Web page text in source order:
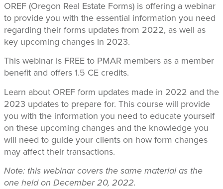
OREF (Oregon Real Estate Forms) is offering a webinar
to provide you with the essential information you need
regarding their forms updates from 2022, as well as
key upcoming changes in 2023.
This webinar is FREE to PMAR members as a member
benefit and offers 1.5 CE credits.
Learn about OREF form updates made in 2022 and the
2023 updates to prepare for. This course will provide
you with the information you need to educate yourself
on these upcoming changes and the knowledge you
will need to guide your clients on how form changes
may affect their transactions.
Note: this webinar covers the same material as the
one held on December 20, 2022.